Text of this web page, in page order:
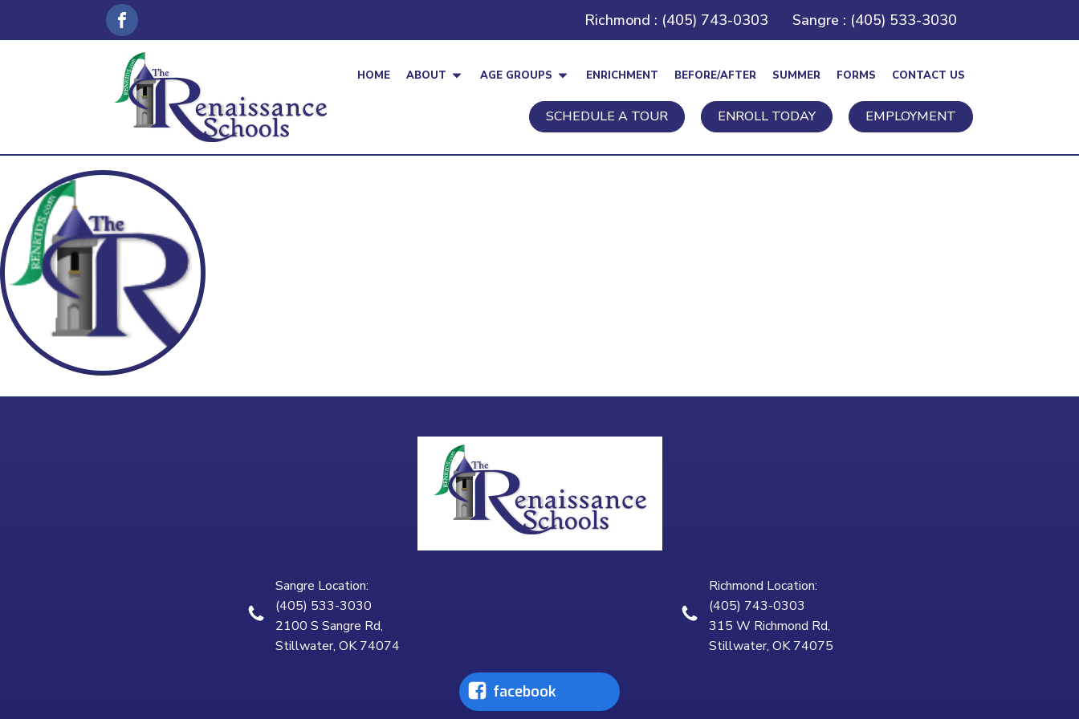
Richmond : (405) 743-0303 Sangre : (405) 533-3030
HOME ABOUT AGE GROUPS ENRICHMENT BEFORE/AFTER SUMMER FORMS CONTACT US
SCHEDULE A TOUR ENROLL TODAY EMPLOYMENT
Sangre Location:
(405) 533-3030
2100 S Sangre Rd,
Stillwater, OK 74074
Richmond Location:
(405) 743-0303
315 W Richmond Rd,
Stillwater, OK 74075
facebook